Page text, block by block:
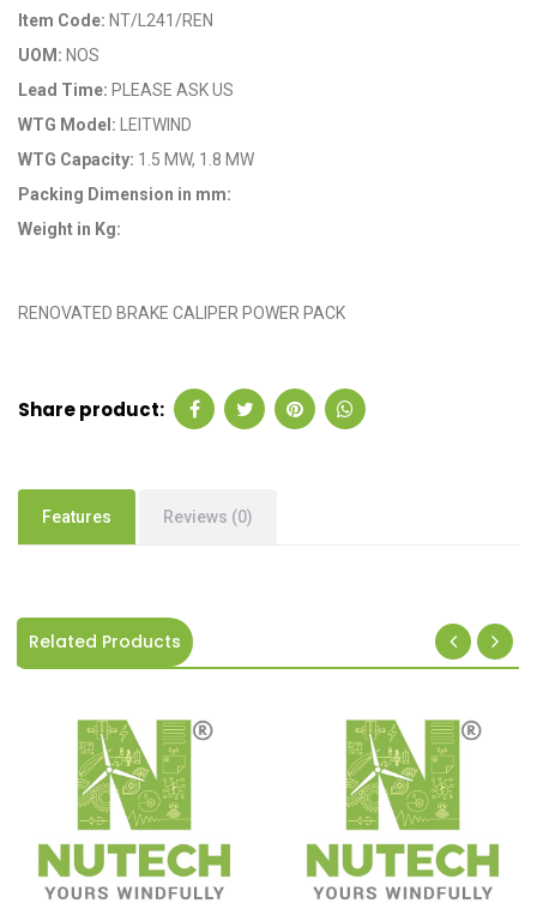
Item Code: NT/L241/REN
UOM: NOS
Lead Time: PLEASE ASK US
WTG Model:
LEITWIND
WTG Capacity: 1.5 MW, 1.8 MW
Packing Dimension in mm:
Weight in Kg:
RENOVATED BRAKE CALIPER POWER PACK
Share product:
Features Reviews (0)
Related Products